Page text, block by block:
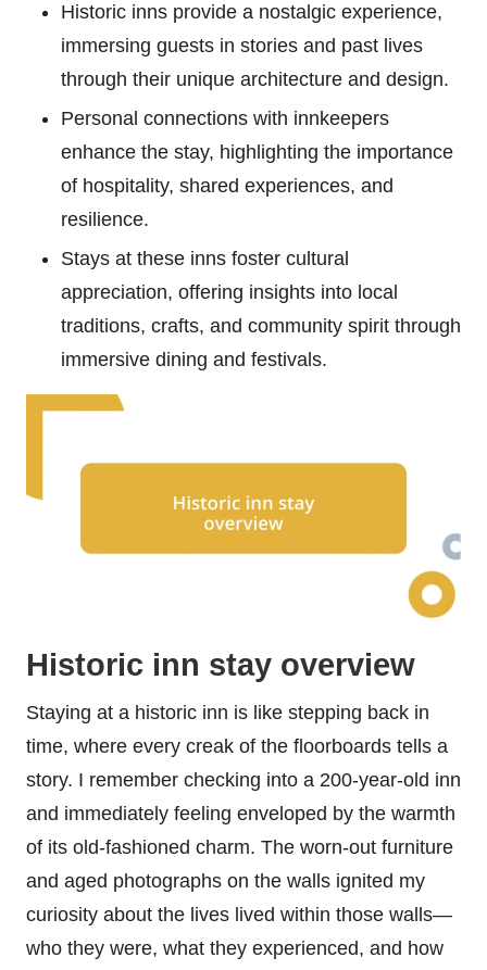
Historic inns provide a nostalgic experience,
immersing guests in stories and past lives
through their unique architecture and design.
Personal connections with innkeepers
enhance the stay, highlighting the importance
of hospitality, shared experiences, and
resilience.
Stays at these inns foster cultural
appreciation, offering insights into local
traditions, crafts, and community spirit through
immersive dining and festivals.
Historic inn stay overview
Staying at a historic inn is like stepping back in
time, where every creak of the floorboards tells a
story. I remember checking into a 200-year-old inn
and immediately feeling enveloped by the warmth
of its old-fashioned charm. The worn-out furniture
and aged photographs on the walls ignited my
curiosity about the lives lived within those walls—
who they were, what they experienced, and how